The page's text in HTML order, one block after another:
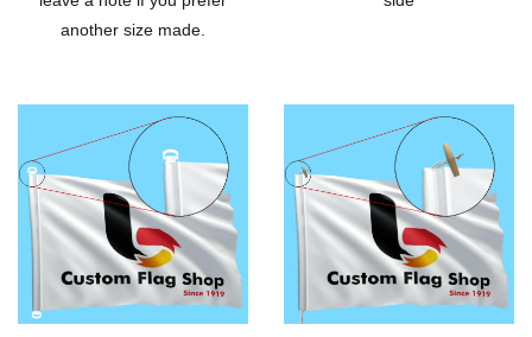
another size made.